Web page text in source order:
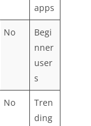
apps
No
Begi
nner
user
s
No
Tren
ding